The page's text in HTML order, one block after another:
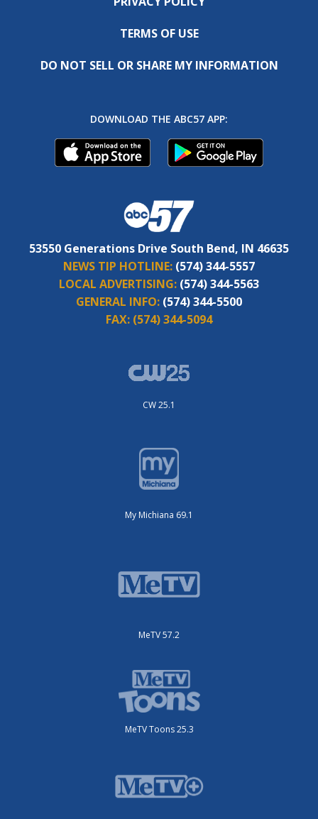
TERMS OF USE
DO NOT SELL OR SHARE MY INFORMATION
DOWNLOAD THE ABC57 APP:
53550 Generations Drive South Bend, IN 46635
NEWS TIP HOTLINE: (574) 344-5557
LOCAL ADVERTISING: (574) 344-5563
GENERAL INFO: (574) 344-5500
FAX: (574) 344-5094
CW 25.1
My Michiana 69.1
MeTV 57.2
MeTV Toons 25.3